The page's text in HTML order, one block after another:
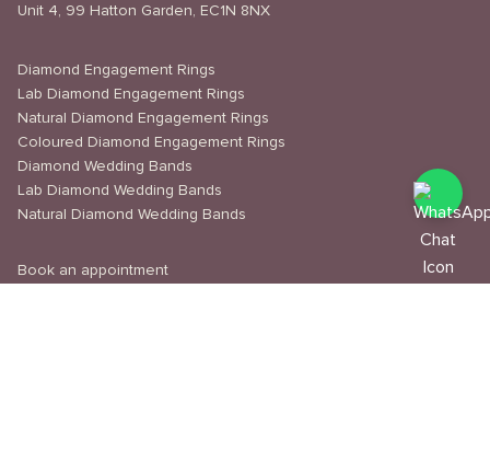
Unit 4, 99 Hatton Garden, EC1N 8NX
Diamond Engagement Rings
Lab Diamond Engagement Rings
Natural Diamond Engagement Rings
Coloured Diamond Engagement Rings
Diamond Wedding Bands
Lab Diamond Wedding Bands
Natural Diamond Wedding Bands
Book an appointment